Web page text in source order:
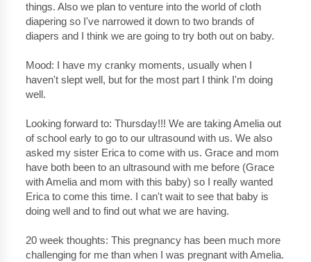
things. Also we plan to venture into the world of cloth
diapering so I've narrowed it down to two brands of
diapers and I think we are going to try both out on baby.
Mood: I have my cranky moments, usually when I
haven't slept well, but for the most part I think I'm doing
well.
Looking forward to: Thursday!!! We are taking Amelia out
of school early to go to our ultrasound with us. We also
asked my sister Erica to come with us. Grace and mom
have both been to an ultrasound with me before (Grace
with Amelia and mom with this baby) so I really wanted
Erica to come this time. I can't wait to see that baby is
doing well and to find out what we are having.
20 week thoughts: This pregnancy has been much more
challenging for me than when I was pregnant with Amelia.